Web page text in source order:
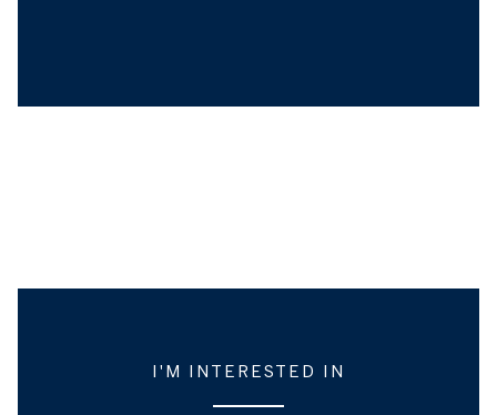
I'M INTERESTED IN